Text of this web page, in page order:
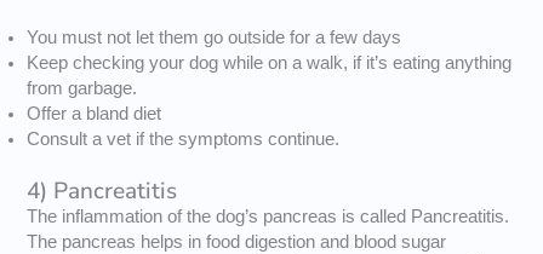
You must not let them go outside for a few days
Keep checking your dog while on a walk, if it’s eating anything
from garbage.
Offer a bland diet
Consult a vet if the symptoms continue.
4) Pancreatitis
The inflammation of the dog’s pancreas is called Pancreatitis.
The pancreas helps in food digestion and blood sugar